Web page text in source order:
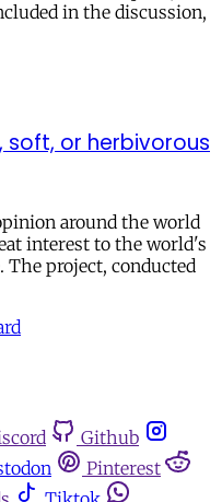
in the discussion,
soft, or herbivorous
around the world
interest to the world's
project, conducted
Github
Pinterest